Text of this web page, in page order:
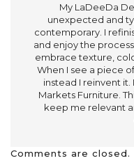
My LaDeeDa
unexpected and
contemporary. I
and enjoy the
embrace texture,
When I see a piece
instead I reinvent it.
Markets Furniture.
keep me relevant
Comments are closed.